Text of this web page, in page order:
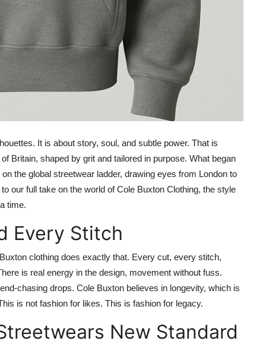
It is about story, soul, and subtle power. That is
Britain, shaped by grit and tailored in purpose. What began
the global streetwear ladder, drawing eyes from London to
our full take on the world ofCole Buxton Clothing, the style
time.
Every Stitch
clothing does exactly that. Every cut, every stitch,
is real energy in the design, movement without fuss.
chasing drops. Cole Buxton believes in longevity, which is
is not fashion for likes. This is fashion for legacy.
New Standard